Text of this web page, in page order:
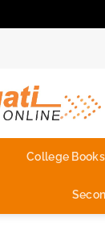
College Books